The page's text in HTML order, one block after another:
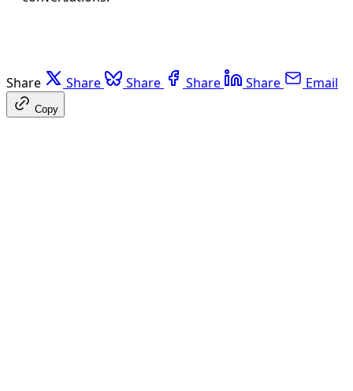
Share Share Share Share Share Email
Copy